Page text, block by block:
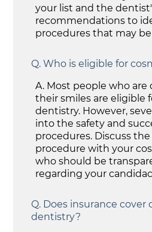
your list and the
recommendations to
procedures that may
Q. Who is eligible for
A. Most people who are
their smiles are eligible
dentistry. However,
into the safety and
procedures. Discuss
procedure with your
who should be
regarding your
Q. Does insurance cover
dentistry?